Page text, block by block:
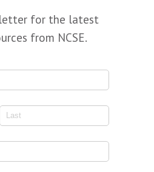
for the latest
from NCSE.